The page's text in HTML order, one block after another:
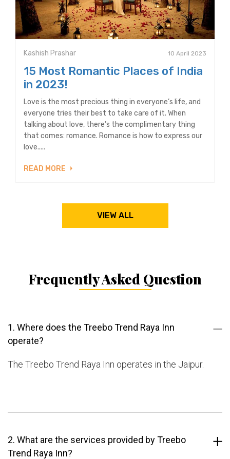
Kashish Prashar 10 April 2023
15 Most Romantic Places of India
in 2023!
Love is the most precious thing in everyone’s life, and
everyone tries their best to take care of it. When
talking about love, there’s the complimentary thing
that comes: romance. Romance is how to express our
love.....
READ MORE
VIEW ALL
Frequently Asked Question
1. Where does the Treebo Trend Raya Inn
operate?
The Treebo Trend Raya Inn operates in the Jaipur.
2. What are the services provided by Treebo
Trend Raya Inn?